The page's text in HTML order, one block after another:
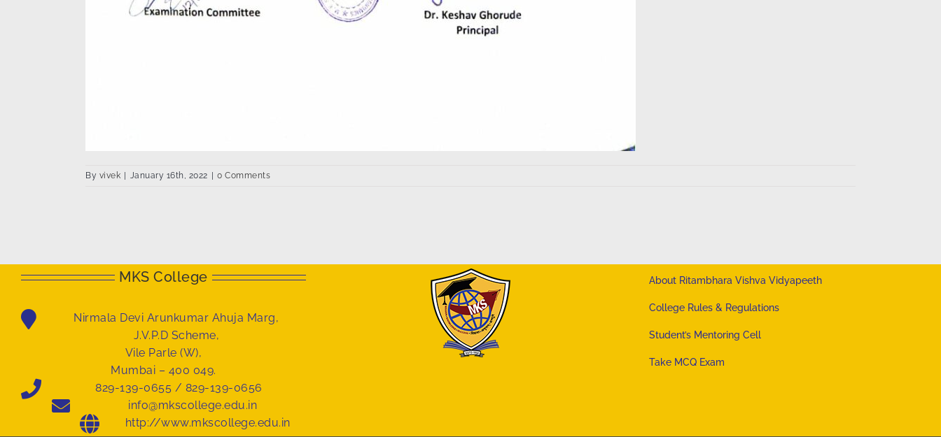
By vivek January 16th, 2022 0 Comments
MKS College
Nirmala Devi Arunkumar Ahuja Marg,
J.V.P.D Scheme,
Vile Parle (W),
Mumbai – 400 049.
829-139-0655 / 829-139-0656
info@mkscollege.edu.in
http://www.mkscollege.edu.in
About Ritambhara Vishva Vidyapeeth
College Rules & Regulations
Student’s Mentoring Cell
Take MCQ Exam